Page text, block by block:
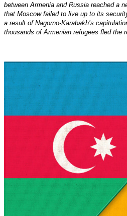
between Armenia and Russia reached a
that Moscow failed to live up to its
a result of Nagorno-Karabakh’s
thousands of Armenian refugees fled the